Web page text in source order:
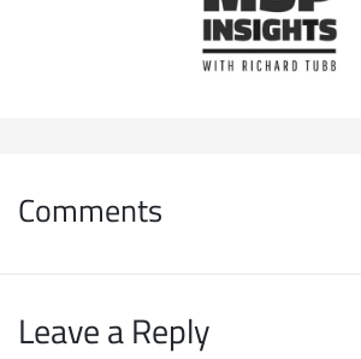
Comments
Leave a Reply